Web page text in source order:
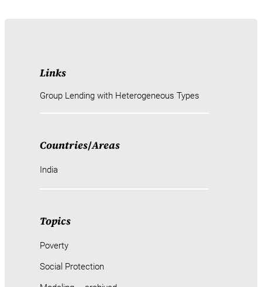
Links
Group Lending with Heterogeneous Types
Countries/Areas
India
Topics
Poverty
Social Protection